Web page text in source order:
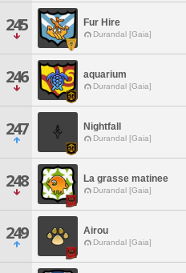
245 Fur Hire
Durandal [Gaia]
246 aquarium
Durandal [Gaia]
247 Nightfall
Durandal [Gaia]
248 La grasse matinee
Durandal [Gaia]
249 Airou
Durandal [Gaia]